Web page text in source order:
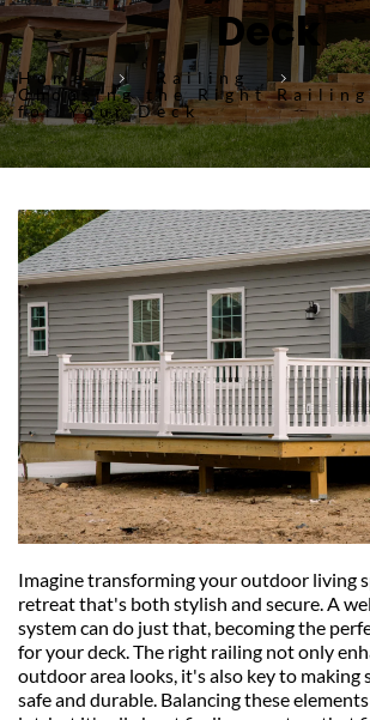
Deck
Home
Railing
Choosing the Right Railing
for Your Deck
Imagine transforming your outdoor living
retreat that's both stylish and secure. A
system can do just that, becoming the
for your deck. The right railing not only
outdoor area looks, it's also key to making
safe and durable. Balancing these